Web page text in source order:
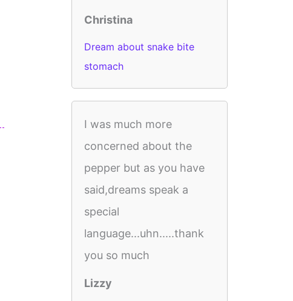
Christina
Dream about snake bite
stomach
I was much more
concerned about the
pepper but as you have
said,dreams speak a
special
language...uhn.....thank
you so much
Lizzy